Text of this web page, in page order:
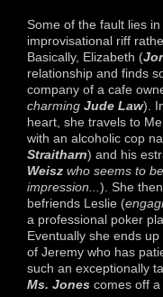
Some of the fault lies
improvisational riff
Basically, Elizabeth (
relationship and finds
company of a cafe
charming Jude Law).
heart, she travels to
with an alcoholic cop
Straitharn) and his
Weisz who seems to
impression... ). She
befriends Leslie (
a professional poker
Eventually she ends
of Jeremy who has
such an exceptionally
Ms. Jones comes off a